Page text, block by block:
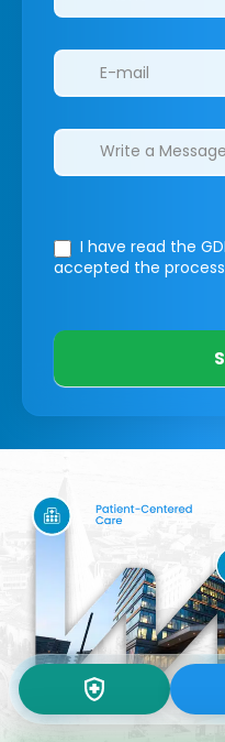
I have read the
accepted the